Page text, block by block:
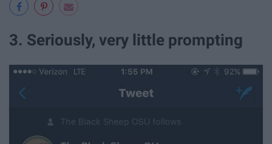
3. Seriously, very little prompting